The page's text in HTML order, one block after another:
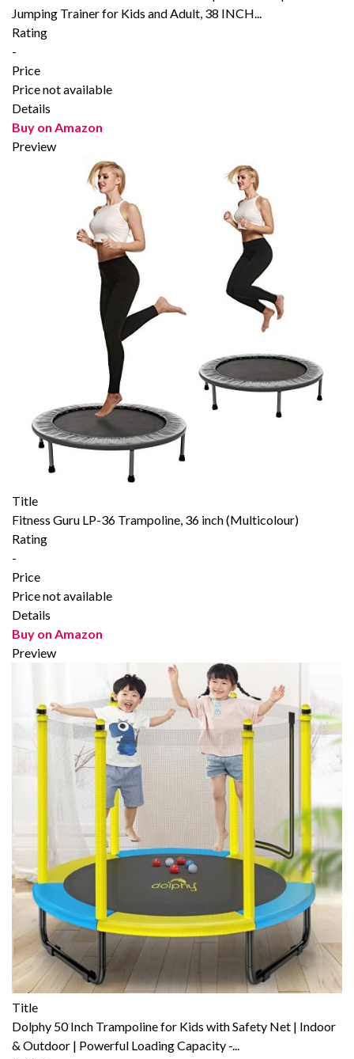
Jumping Trainer for Kids and Adult, 38 INCH...
Rating
-
Price
Price not available
Details
Buy on Amazon
Preview
Title
Fitness Guru LP-36 Trampoline, 36 inch (Multicolour)
Rating
-
Price
Price not available
Details
Buy on Amazon
Preview
Title
Dolphy 50 Inch Trampoline for Kids with Safety Net | Indoor
& Outdoor | Powerful Loading Capacity -...